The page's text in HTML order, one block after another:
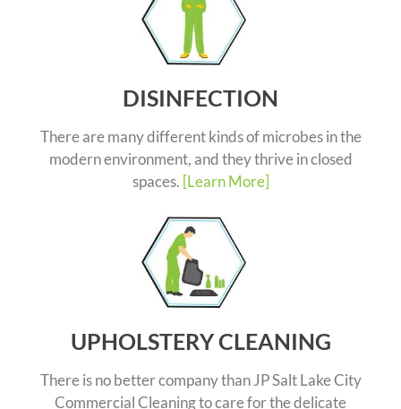
DISINFECTION
There are many different kinds of microbes in the
modern environment, and they thrive in closed
spaces. [Learn More]
UPHOLSTERY CLEANING
There is no better company than JP Salt Lake City
Commercial Cleaning to care for the delicate